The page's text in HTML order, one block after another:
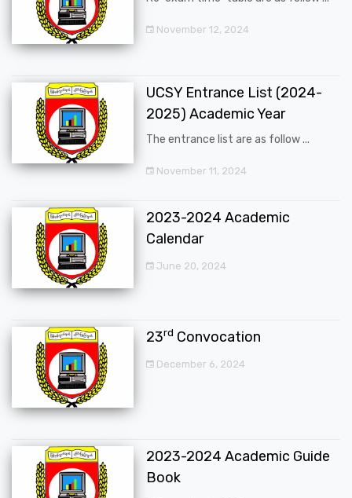
November 12, 2024
UCSY Entrance List (2024-
2025) Academic Year
The entrance list are as follow ...
November 11, 2024
2023-2024 Academic
Calendar
June 20, 2024
23rd Convocation
December 6, 2024
2023-2024 Academic Guide
Book